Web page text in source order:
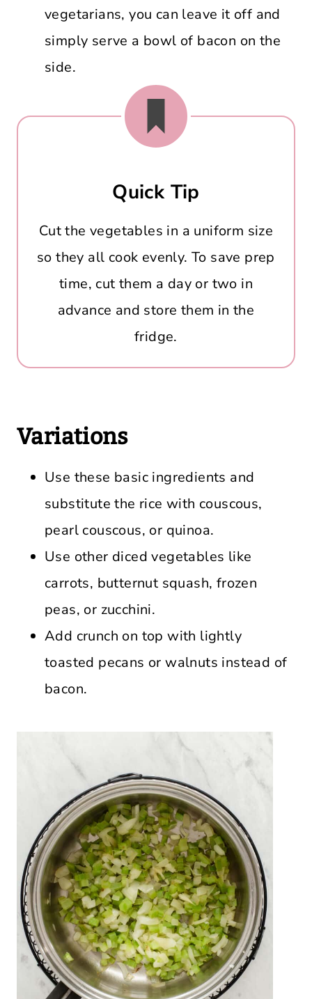
vegetarians, you can leave it off and
simply serve a bowl of bacon on the
side.
Quick Tip
Cut the vegetables in a uniform size
so they all cook evenly. To save prep
time, cut them a day or two in
advance and store them in the
fridge.
Variations
Use these basic ingredients and
substitute the rice with couscous,
pearl couscous, or quinoa.
Use other diced vegetables like
carrots, butternut squash, frozen
peas, or zucchini.
Add crunch on top with lightly
toasted pecans or walnuts instead of
bacon.